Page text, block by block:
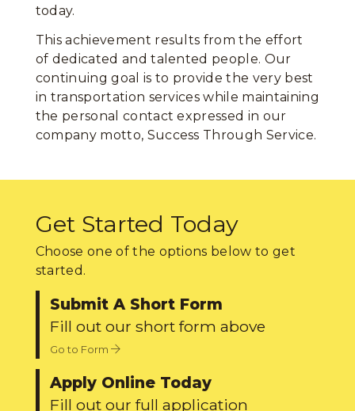
today.
This achievement results from the effort
of dedicated and talented people. Our
continuing goal is to provide the very best
in transportation services while maintaining
the personal contact expressed in our
company motto, Success Through Service.
Get Started Today
Choose one of the options below to get
started.
Submit A Short Form
Fill out our short form above
Go to Form
Apply Online Today
Fill out our full application